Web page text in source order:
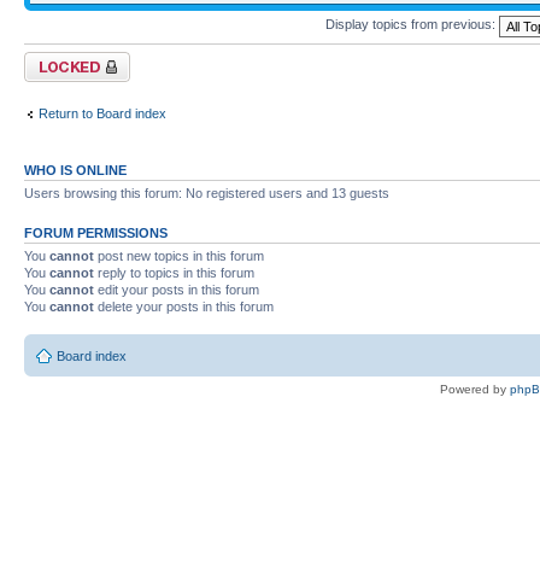
Display topics from previous:
Forum locked
Return to Board index
WHO IS ONLINE
Users browsing this forum: No registered users and 13 guests
FORUM PERMISSIONS
You cannot post new topics in this forum
You cannot reply to topics in this forum
You cannot edit your posts in this forum
You cannot delete your posts in this forum
Board index
Powered by